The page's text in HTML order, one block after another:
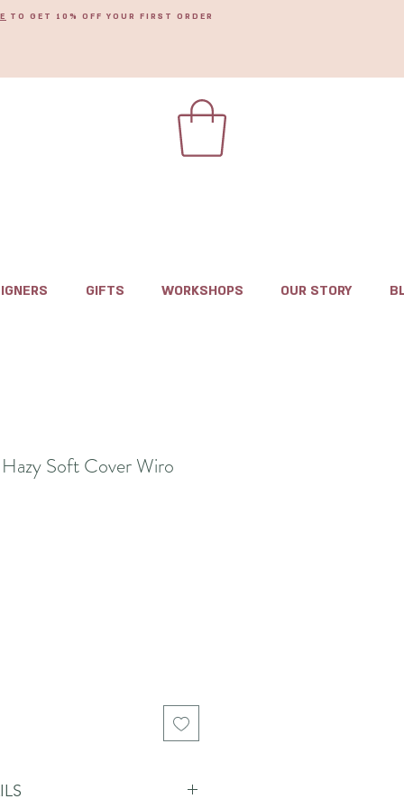
TO GET 10% OFF YOUR FIRST ORDER
GIFTS WORKSHOPS OUR STORY
Soft Cover Wiro